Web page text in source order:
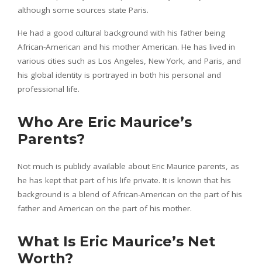
although some sources state Paris.
He had a good cultural background with his father being
African-American and his mother American. He has lived in
various cities such as Los Angeles, New York, and Paris, and
his global identity is portrayed in both his personal and
professional life.
Who Are Eric Maurice’s
Parents?
Not much is publicly available about Eric Maurice parents, as
he has kept that part of his life private. It is known that his
background is a blend of African-American on the part of his
father and American on the part of his mother.
What Is Eric Maurice’s Net
Worth?